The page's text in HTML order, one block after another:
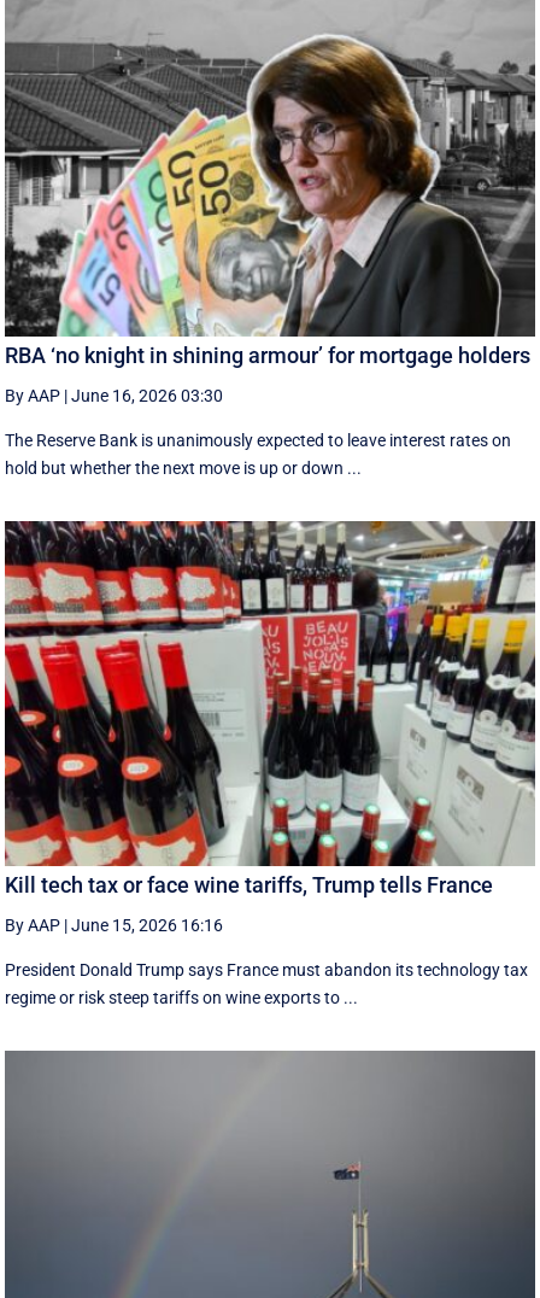
RBA ‘no knight in shining armour’ for mortgage holders
By AAP |June 16, 2026 03:30
The Reserve Bank is unanimously expected to leave interest rates on
hold but whether the next move is up or down ...
Kill tech tax or face wine tariffs, Trump tells France
By AAP |June 15, 2026 16:16
President Donald Trump says France must abandon its technology tax
regime or risk steep tariffs on wine exports to ...